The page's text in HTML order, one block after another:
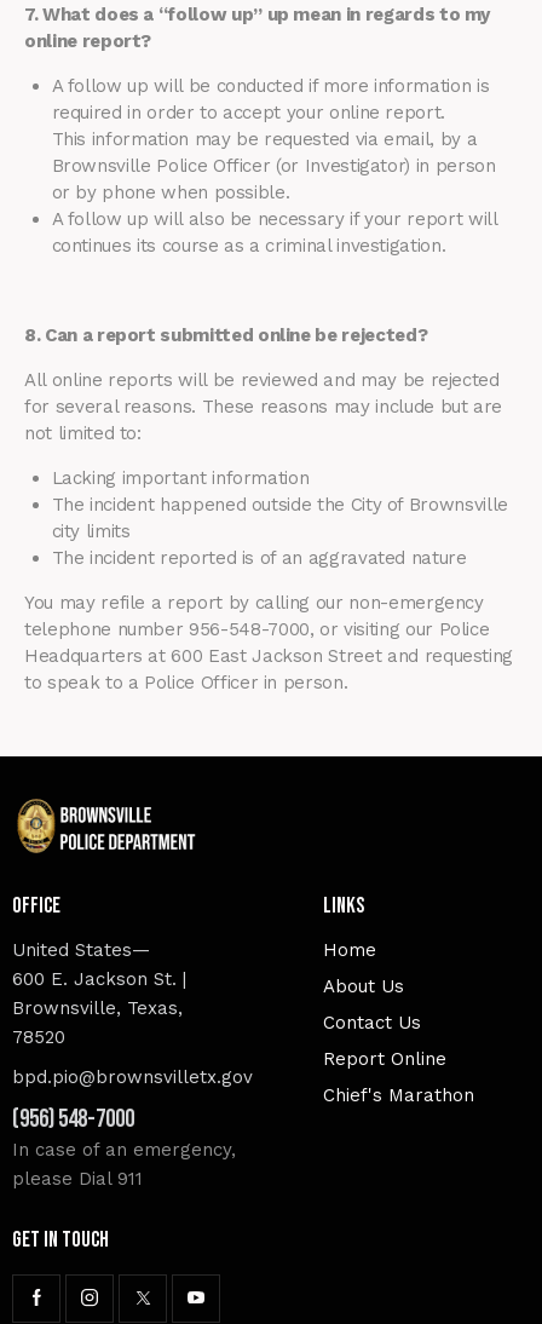
7. What does a “follow up” up mean in regards to my
online report?
A follow up will be conducted if more information is
required in order to accept your online report.
This information may be requested via email, by a
Brownsville Police Officer (or Investigator) in person
or by phone when possible.
A follow up will also be necessary if your report will
continues its course as a criminal investigation.
8. Can a report submitted online be rejected?
All online reports will be reviewed and may be rejected
for several reasons. These reasons may include but are
not limited to:
Lacking important information
The incident happened outside the City of Brownsville
city limits
The incident reported is of an aggravated nature
You may refile a report by calling our non-emergency
telephone number 956-548-7000, or visiting our Police
Headquarters at 600 East Jackson Street and requesting
to speak to a Police Officer in person.
Office
United States—
600 E. Jackson St. |
Brownsville, Texas,
78520
bpd.pio@brownsvilletx.gov
(956) 548-7000
In case of an emergency,
please Dial 911
Links
Home
About Us
Contact Us
Report Online
Chief's Marathon
Get In Touch